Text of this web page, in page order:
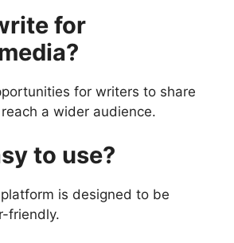
for
for writers to share
a wider audience.
to use?
is designed to be
friendly.